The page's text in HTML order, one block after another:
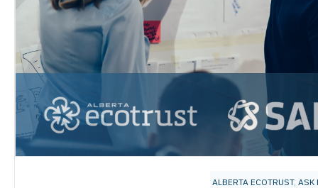
ALBERTA ECOTRUST, ASK